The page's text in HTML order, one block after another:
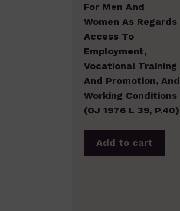
For Men And
Women As Regards
Access To
Employment,
Vocational Training
And Promotion, And
Working Conditions
(OJ 1976 L 39, P.40)
Add to cart